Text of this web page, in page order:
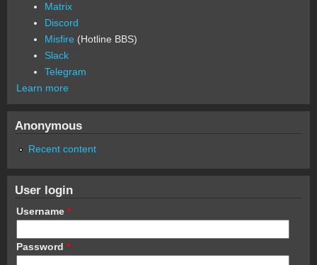
Matrix
Discord
Misfire (Hotline BBS)
Slack
Telegram
Learn more
Anonymous
Recent content
User login
Username *
Password *